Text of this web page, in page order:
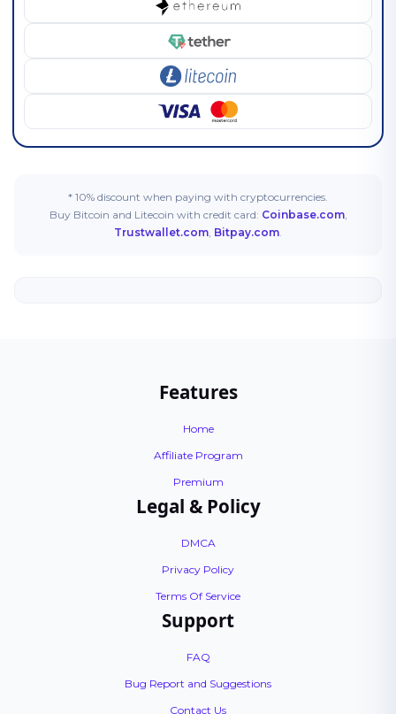
* 10% discount when paying with cryptocurrencies.
Buy Bitcoin and Litecoin with credit card: Coinbase.com,
Trustwallet.com, Bitpay.com.
Features
Home
Affiliate Program
Premium
Legal & Policy
DMCA
Privacy Policy
Terms Of Service
Support
FAQ
Bug Report and Suggestions
Contact Us